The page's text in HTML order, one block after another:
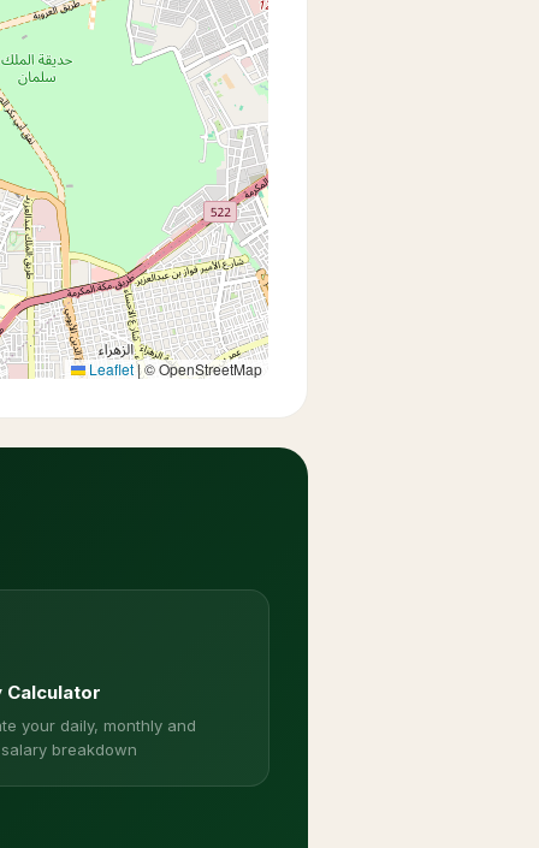
Leaflet|© OpenStreetMap
Calculator
your daily, monthly and
breakdown